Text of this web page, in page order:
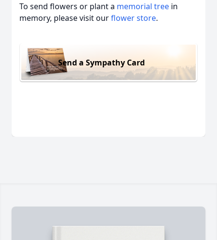
To send flowers or plant a memorial tree in
memory, please visit ourflower store.
Send a Sympathy Card